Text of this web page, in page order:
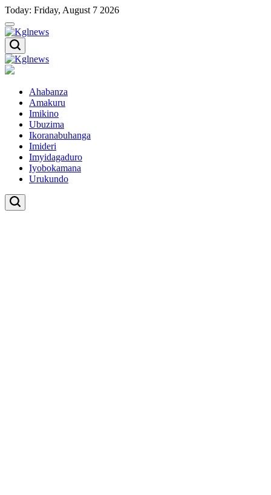
Skip
to
content
Today: Friday, August 7 2026
Kglnews
Kglnews
Ahabanza
Amakuru
Imikino
Ubuzima
Ikoranabuhanga
Imideri
Imyidagaduro
Iyobokamana
Urukundo